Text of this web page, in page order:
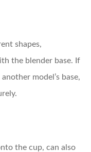
shapes,
the blender base. If
model’s base,
the cup, can also